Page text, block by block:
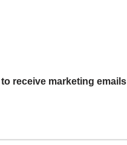
to receive marketing emails